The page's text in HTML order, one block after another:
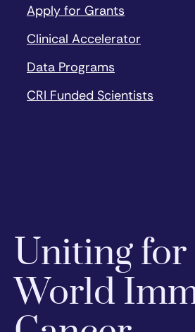
Apply for Grants
Clinical Accelerator
Data Programs
CRI Funded Scientists
Uniting for
World